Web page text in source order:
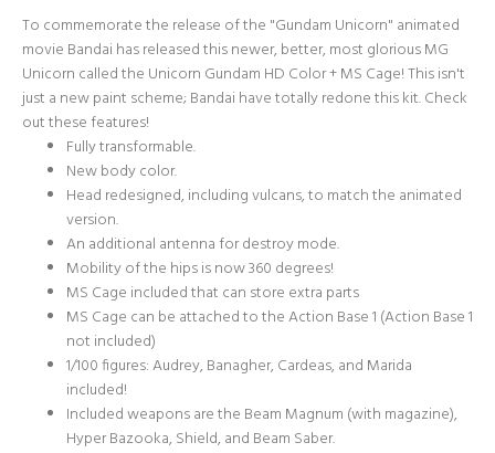
To commemorate the release of the "Gundam Unicorn" animated
movie Bandai has released this newer, better, most glorious MG
Unicorn called the Unicorn Gundam HD Color + MS Cage! This isn't
just a new paint scheme; Bandai have totally redone this kit. Check
out these features!
Fully transformable.
New body color.
Head redesigned, including vulcans, to match the animated
version.
An additional antenna for destroy mode.
Mobility of the hips is now 360 degrees!
MS Cage included that can store extra parts
MS Cage can be attached to the Action Base 1 (Action Base 1
not included)
1/100 figures: Audrey, Banagher, Cardeas, and Marida
included!
Included weapons are the Beam Magnum (with magazine),
Hyper Bazooka, Shield, and Beam Saber.